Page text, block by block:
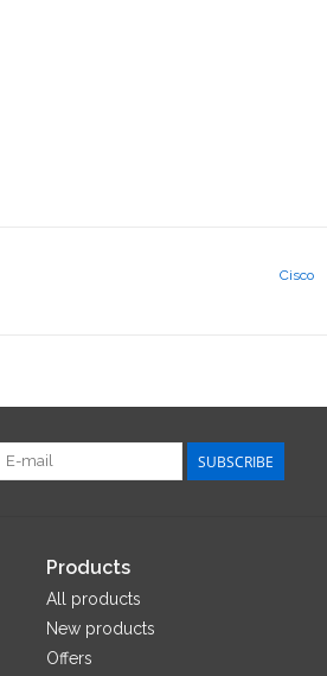
Cisco
SUBSCRIBE
Products
All products
New products
Offers